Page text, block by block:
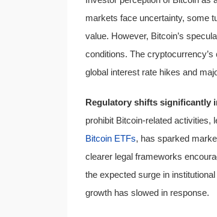
markets face uncertainty, some
value. However, Bitcoin’s
conditions. The
global interest rate hikes and
Regulatory shifts significantly
prohibit Bitcoin-related activities,
Bitcoin ETFs, has sparked
clearer legal frameworks
the expected surge in
growth has slowed in response.